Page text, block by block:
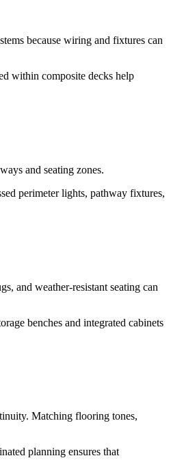
because wiring and fixtures can
within composite decks help
and seating zones.
perimeter lights, pathway fixtures,
and weather-resistant seating can
benches and integrated cabinets
Matching flooring tones,
planning ensures that